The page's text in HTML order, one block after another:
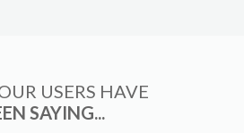
USERS HAVE
SAYING...